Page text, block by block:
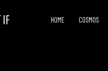
HOME COSMOS